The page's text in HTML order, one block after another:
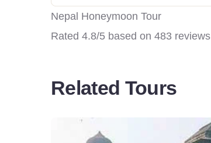
Nepal Honeymoon Tour
Rated 4.8/5 based on 483 reviews
Related Tours